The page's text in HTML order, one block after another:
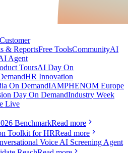
Customer
& ReportsFree ToolsCommunityAI
Agent
ToursAI Day On
HR Innovation
On DemandIAMPHENOM Europe
Day On DemandIndustry Week
Live
BenchmarkRead more
Toolkit for HRRead more
Voice AI Screening Agent